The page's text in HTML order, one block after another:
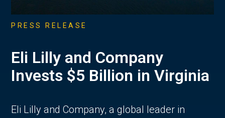
PRESS RELEASE
Eli Lilly and Company
Invests $5 Billion in Virginia
Eli Lilly and Company, a global leader in